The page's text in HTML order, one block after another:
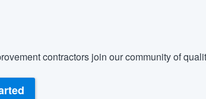
contractors join our community of